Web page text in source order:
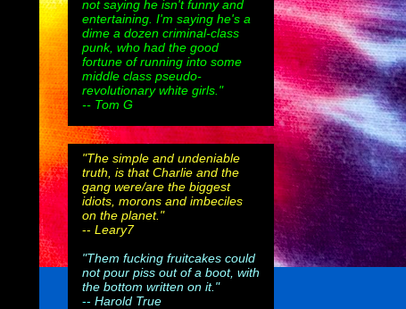
not saying he isn't funny and
entertaining. I'm saying he's a
dime a dozen criminal-class
punk, who had the good
fortune of running into some
middle class pseudo-
revolutionary white girls."
-- Tom G
"The simple and undeniable
truth, is that Charlie and the
gang were/are the biggest
idiots, morons and imbeciles
on the planet."
-- Leary7
"Them fucking fruitcakes could
not pour piss out of a boot, with
the bottom written on it."
-- Harold True